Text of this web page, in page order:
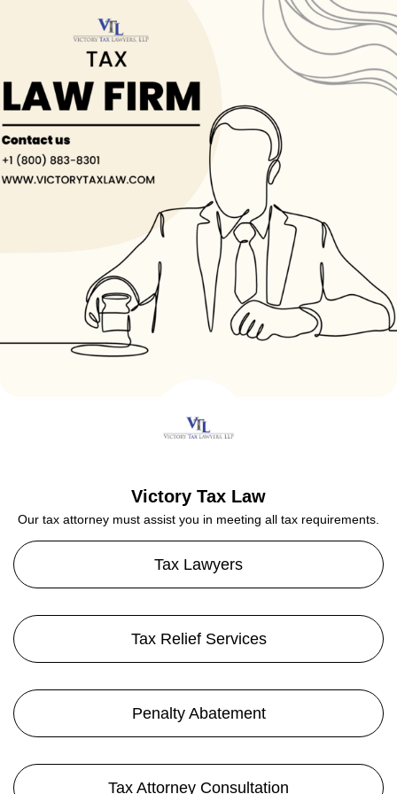
Victory Tax Law
Our tax attorney must assist you in meeting all tax requirements.
Tax Lawyers
Tax Relief Services
Penalty Abatement
Tax Attorney Consultation